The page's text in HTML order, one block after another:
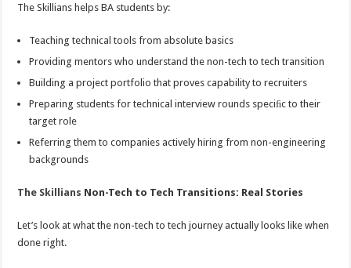
The Skillians helps BA students by:
Teaching technical tools from absolute basics
Providing mentors who understand the non-tech to tech transition
Building a project portfolio that proves capability to recruiters
Preparing students for technical interview rounds speciﬁc to their
target role
Referring them to companies actively hiring from non-engineering
backgrounds
The Skillians Non-Tech to Tech Transitions: Real Stories
Let’s look at what the non-tech to tech journey actually looks like when
done right.